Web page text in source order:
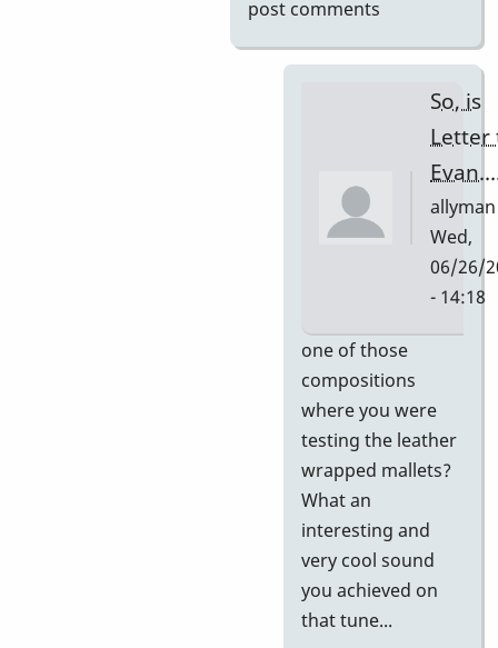
post comments
So, is
Letter
allyman
Wed,
06/26/
- 14:18
to
Al,
I'm
blast
with
one of those
compositions
where you were
testing the leather
wrapped mallets?
What an
interesting and
very cool sound
you achieved on
that tune...